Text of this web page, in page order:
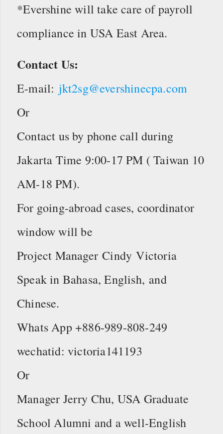
*Evershine will take care of payroll
compliance in USA East Area.
Contact Us:
E-mail: jkt2sg@evershinecpa.com
Or
Contact us by phone call during
Jakarta Time 9:00-17 PM ( Taiwan 10
AM-18 PM).
For going-abroad cases, coordinator
window will be
Project Manager Cindy Victoria
Speak in Bahasa, English, and
Chinese.
Whats App +886-989-808-249
wechatid: victoria141193
Or
Manager Jerry Chu, USA Graduate
School Alumni and a well-English